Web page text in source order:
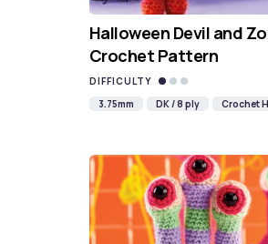
Halloween Devil and
Crochet Pattern
DIFFICULTY
3.75mm
DK / 8 ply Crochet